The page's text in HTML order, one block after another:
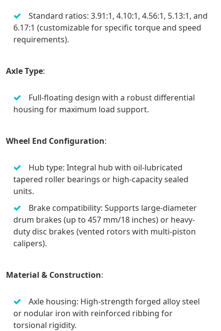
Standard ratios: 3.91:1, 4.10:1, 4.56:1, 5.13:1, and
6.17:1 (customizable for specific torque and speed
requirements).
Axle Type:
Full-floating design with a robust differential
housing for maximum load support.
Wheel End Configuration:
Hub type: Integral hub with oil-lubricated
tapered roller bearings or high-capacity sealed
units.
Brake compatibility: Supports large-diameter
drum brakes (up to 457 mm/18 inches) or heavy-
duty disc brakes (vented rotors with multi-piston
calipers).
Material & Construction:
Axle housing: High-strength forged alloy steel
or nodular iron with reinforced ribbing for
torsional rigidity.